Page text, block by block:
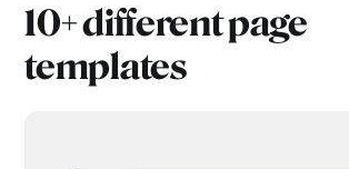
10+ different page
templates